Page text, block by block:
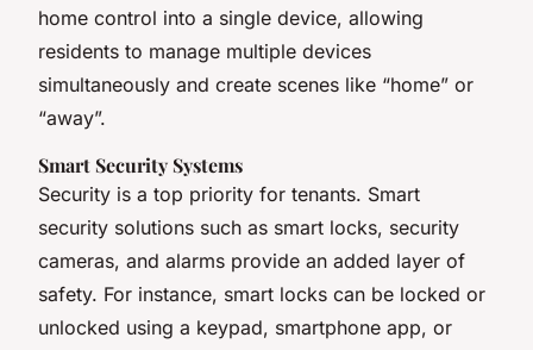
home control into a single device, allowing
residents to manage multiple devices
simultaneously and create scenes like “home” or
“away”.
Smart Security Systems
Security is a top priority for tenants. Smart
security solutions such as smart locks, security
cameras, and alarms provide an added layer of
safety. For instance, smart locks can be locked or
unlocked using a keypad, smartphone app, or